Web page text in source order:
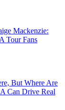
Mackenzie:
Tour Fans
But Where Are
Can Drive Real